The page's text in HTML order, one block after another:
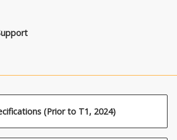
(Prior to T1, 2024)